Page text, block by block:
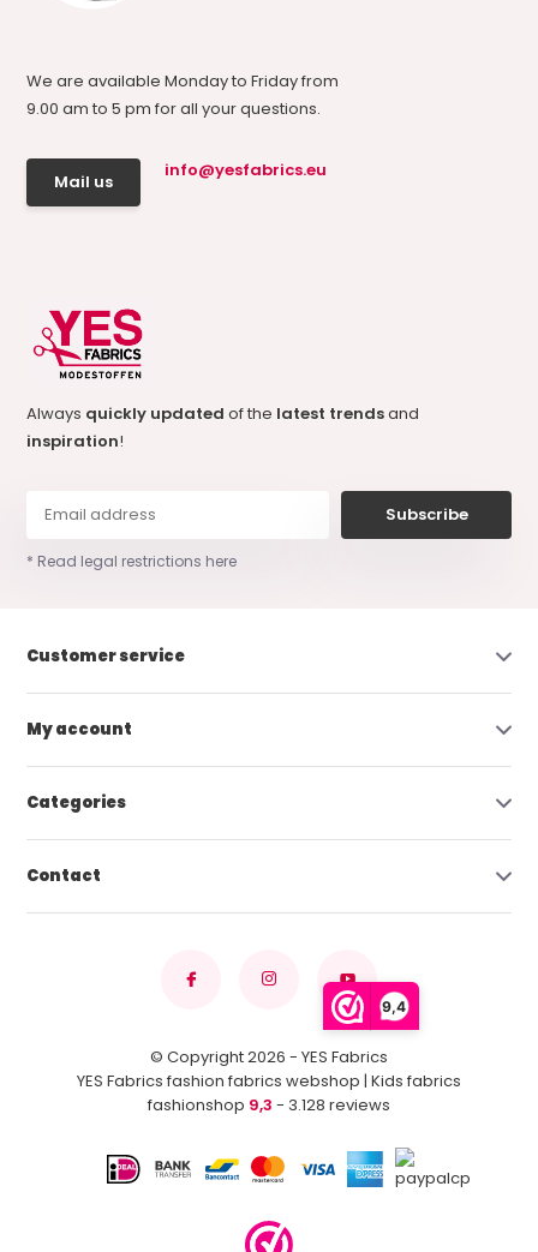
9,4
We are available Monday to Friday from
9.00 am to 5 pm for all your questions.
Mail us
info@yesfabrics.eu
Always quickly updatedof the latest trendsand
inspiration!
Subscribe
* Read legal restrictions here
Customer service
My account
Categories
Contact
© Copyright 2026 - YES Fabrics
YES Fabrics fashion fabrics webshop | Kids fabrics
fashionshop 9,3 - 3.128 reviews